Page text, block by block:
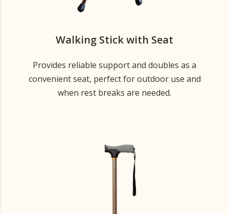
Walking Stick with Seat
Provides reliable support and doubles as a
convenient seat, perfect for outdoor use and
when rest breaks are needed.